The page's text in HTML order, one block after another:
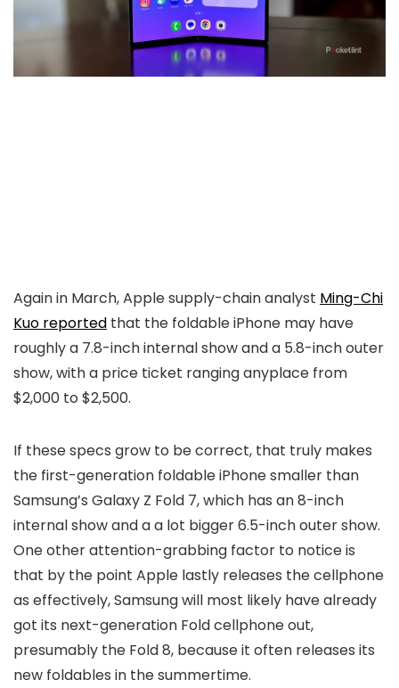
Again in March, Apple supply-chain analyst Ming-Chi
Kuo reported that the foldable iPhone may have
roughly a 7.8-inch internal show and a 5.8-inch outer
show, with a price ticket ranging anyplace from
$2,000 to $2,500.
If these specs grow to be correct, that truly makes
the first-generation foldable iPhone smaller than
Samsung’s Galaxy Z Fold 7, which has an 8-inch
internal show and a a lot bigger 6.5-inch outer show.
One other attention-grabbing factor to notice is
that by the point Apple lastly releases the cellphone
as effectively, Samsung will most likely have already
got its next-generation Fold cellphone out,
presumably the Fold 8, because it often releases its
new foldables in the summertime.